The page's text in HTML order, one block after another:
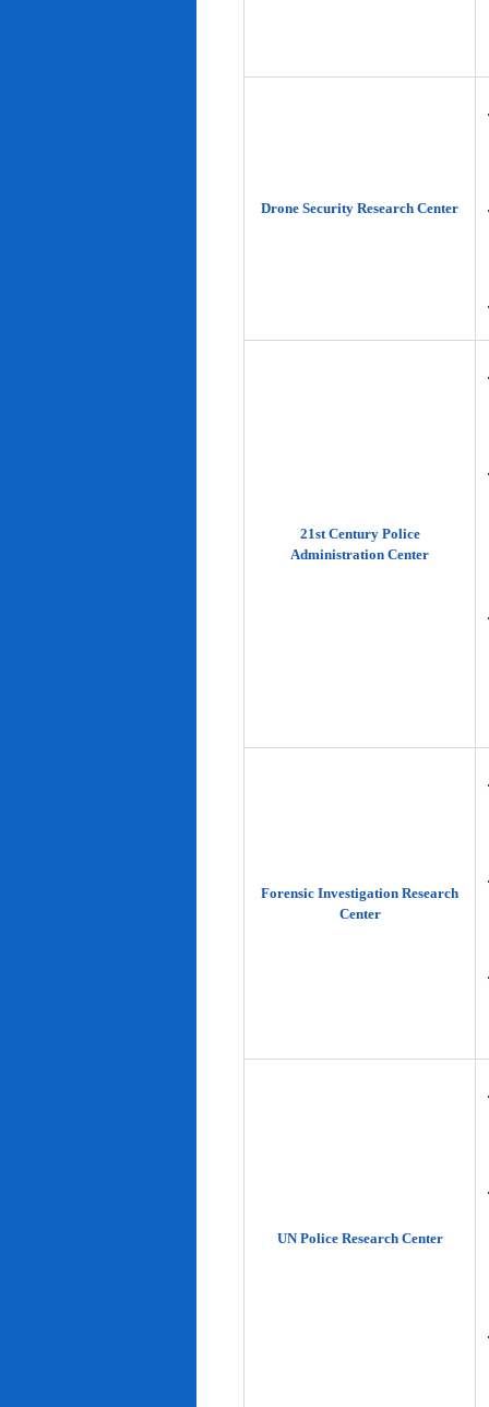
Drone Security Research Center
21st Century Police
Administration Center
Forensic Investigation Research
Center
UN Police Research Center